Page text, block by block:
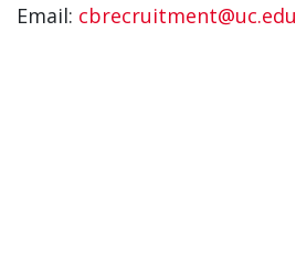
Email: cbrecruitment@uc.edu